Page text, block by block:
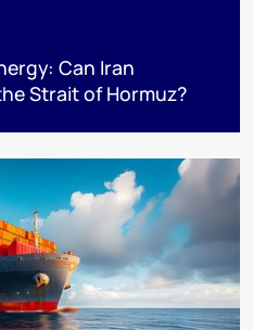
Can Iran
Strait of Hormuz?